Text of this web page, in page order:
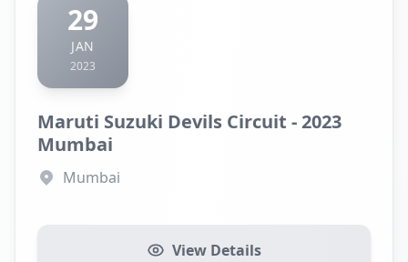
29
JAN
2023
Maruti Suzuki Devils Circuit - 2023
Mumbai
Mumbai
View Details